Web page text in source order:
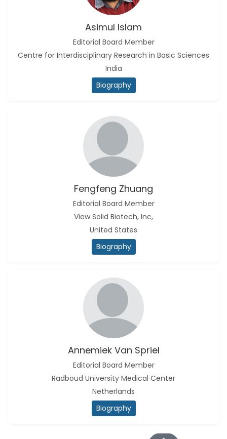
Asimul Islam
Editorial Board Member
Centre for Interdisciplinary Research in Basic Sciences
India
Biography
Fengfeng Zhuang
Editorial Board Member
View Solid Biotech, Inc,
United States
Biography
Annemiek Van Spriel
Editorial Board Member
Radboud University Medical Center
Netherlands
Biography